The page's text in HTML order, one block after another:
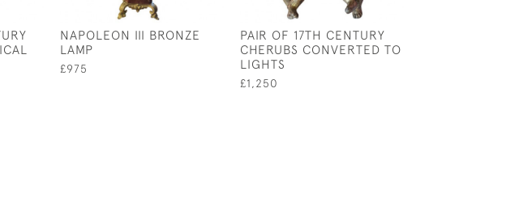
NAPOLEON III BRONZE
LAMP
£975
PAIR OF 17TH CENTURY
CHERUBS CONVERTED TO
LIGHTS
£1,250